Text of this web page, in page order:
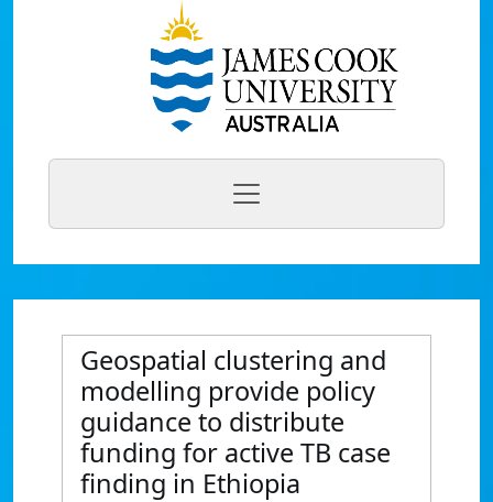
Geospatial clustering and
modelling provide policy
guidance to distribute
funding for active TB case
finding in Ethiopia